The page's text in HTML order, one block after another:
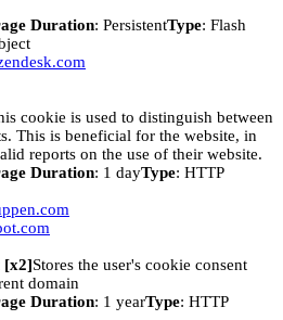
Duration: PersistentType: Flash
cookie is used to distinguish between
This is beneficial for the website, in
reports on the use of their website.
Duration: 1 dayType: HTTP
[x2]Stores the user's cookie consent
domain
Duration: 1 yearType: HTTP